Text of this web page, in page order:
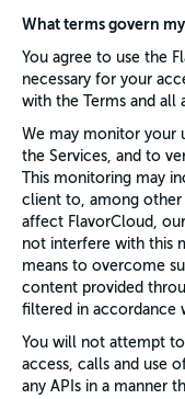
What terms govern my
You agree to use the
necessary for your
with the Terms and all
We may monitor your
the Services, and to
This monitoring may
client to, among other
affect FlavorCloud,
not interfere with this
means to overcome
content provided
filtered in accordance
You will not attempt
access, calls and use
any APIs in a manner